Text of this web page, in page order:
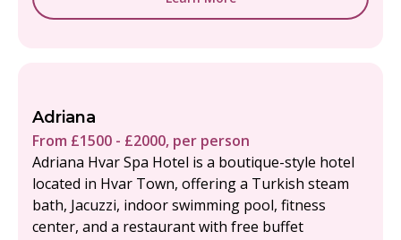
Adriana
From £1500 - £2000, per person
Adriana Hvar Spa Hotel is a boutique-style hotel
located in Hvar Town, offering a Turkish steam
bath, Jacuzzi, indoor swimming pool, fitness
center, and a restaurant with free buffet